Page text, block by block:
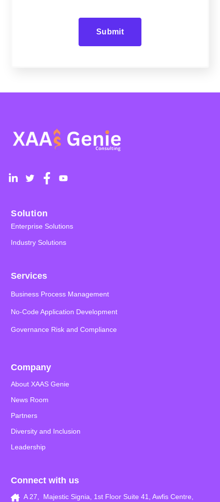
Solution
Enterprise Solutions
Industry Solutions
Services
Business Process Management
No-Code Application Development
Governance Risk and Compliance
Company
About XAAS Genie
News Room
Partners
Diversity and Inclusion
Leadership
Connect with us
A 27, Majestic Signia, 1st Floor Suite 41, Awfis Centre,